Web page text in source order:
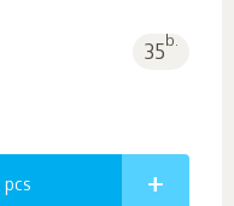
35b.
pcs